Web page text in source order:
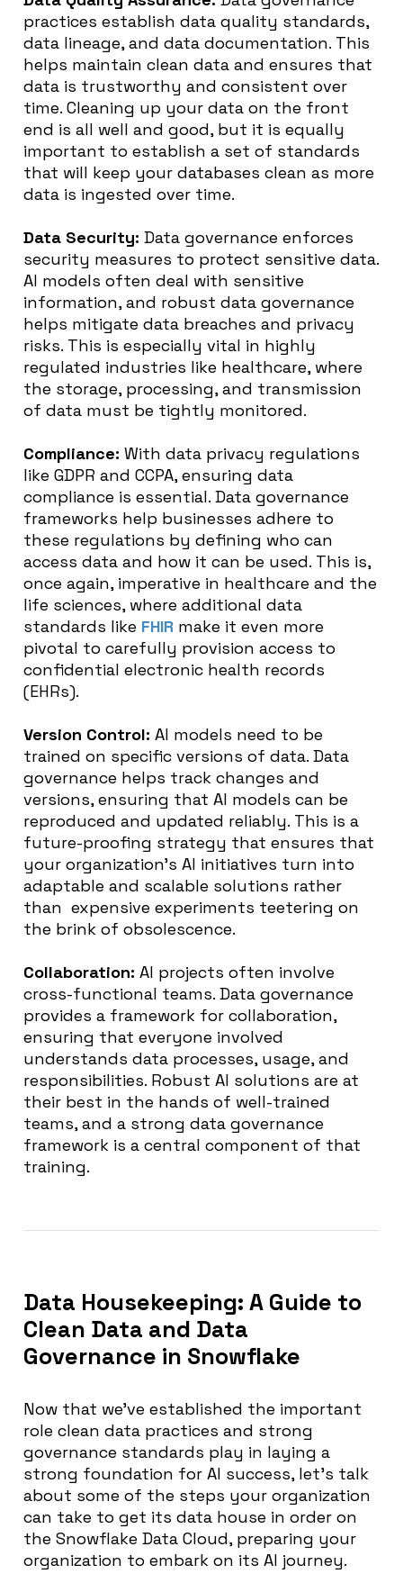
practices establish data quality standards,
data lineage, and data documentation. This
helps maintain clean data and ensures that
data is trustworthy and consistent over
time. Cleaning up your data on the front
end is all well and good, but it is equally
important to establish a set of standards
that will keep your databases clean as more
data is ingested over time.
Data Security: Data governance enforces
security measures to protect sensitive data.
AI models often deal with sensitive
information, and robust data governance
helps mitigate data breaches and privacy
risks. This is especially vital in highly
regulated industries like healthcare, where
the storage, processing, and transmission
of data must be tightly monitored.
Compliance: With data privacy regulations
like GDPR and CCPA, ensuring data
compliance is essential. Data governance
frameworks help businesses adhere to
these regulations by defining who can
access data and how it can be used. This is,
once again, imperative in healthcare and the
life sciences, where additional data
standards like FHIR make it even more
pivotal to carefully provision access to
confidential electronic health records
(EHRs).
Version Control: AI models need to be
trained on specific versions of data. Data
governance helps track changes and
versions, ensuring that AI models can be
reproduced and updated reliably. This is a
future-proofing strategy that ensures that
your organization’s AI initiatives turn into
adaptable and scalable solutions rather
than expensive experiments teetering on
the brink of obsolescence.
Collaboration: AI projects often involve
cross-functional teams. Data governance
provides a framework for collaboration,
ensuring that everyone involved
understands data processes, usage, and
responsibilities. Robust AI solutions are at
their best in the hands of well-trained
teams, and a strong data governance
framework is a central component of that
training.
Data Housekeeping: A Guide to
Clean Data and Data
Governance in Snowflake
Now that we’ve established the important
role clean data practices and strong
governance standards play in laying a
strong foundation for AI success, let’s talk
about some of the steps your organization
can take to get its data house in order on
the Snowflake Data Cloud, preparing your
organization to embark on its AI journey.